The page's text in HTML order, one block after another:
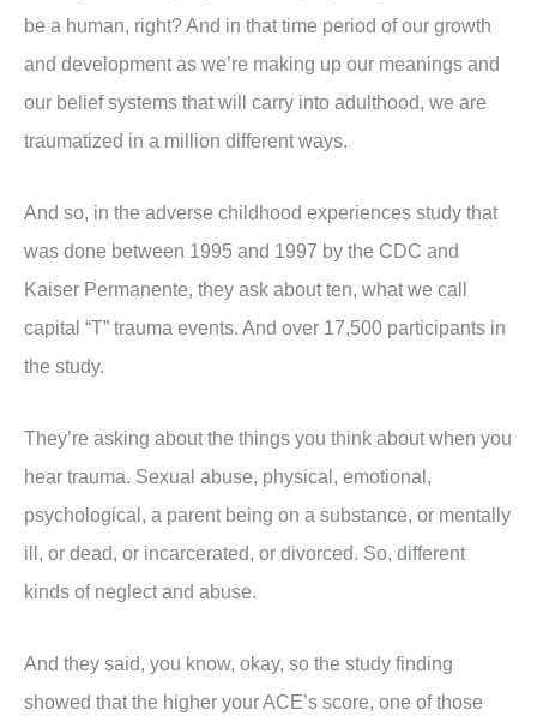
be a human, right? And in that time period of our growth
and development as we’re making up our meanings and
our belief systems that will carry into adulthood, we are
traumatized in a million different ways.
And so, in the adverse childhood experiences study that
was done between 1995 and 1997 by the CDC and
Kaiser Permanente, they ask about ten, what we call
capital “T” trauma events. And over 17,500 participants in
the study.
They’re asking about the things you think about when you
hear trauma. Sexual abuse, physical, emotional,
psychological, a parent being on a substance, or mentally
ill, or dead, or incarcerated, or divorced. So, different
kinds of neglect and abuse.
And they said, you know, okay, so the study finding
showed that the higher your ACE’s score, one of those